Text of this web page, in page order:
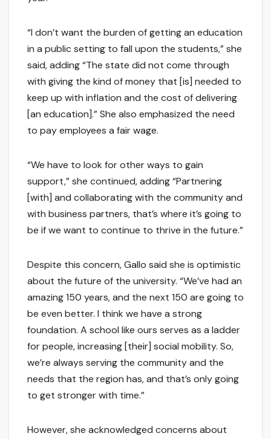
“I don’t want the burden of getting an education
in a public setting to fall upon the students,” she
said, adding “The state did not come through
with giving the kind of money that [is] needed to
keep up with inflation and the cost of delivering
[an education].” She also emphasized the need
to pay employees a fair wage.
“We have to look for other ways to gain
support,” she continued, adding “Partnering
[with] and collaborating with the community and
with business partners, that’s where it’s going to
be if we want to continue to thrive in the future.”
Despite this concern, Gallo said she is optimistic
about the future of the university. “We’ve had an
amazing 150 years, and the next 150 are going to
be even better. I think we have a strong
foundation. A school like ours serves as a ladder
for people, increasing [their] social mobility. So,
we’re always serving the community and the
needs that the region has, and that’s only going
to get stronger with time.”
However, she acknowledged concerns about